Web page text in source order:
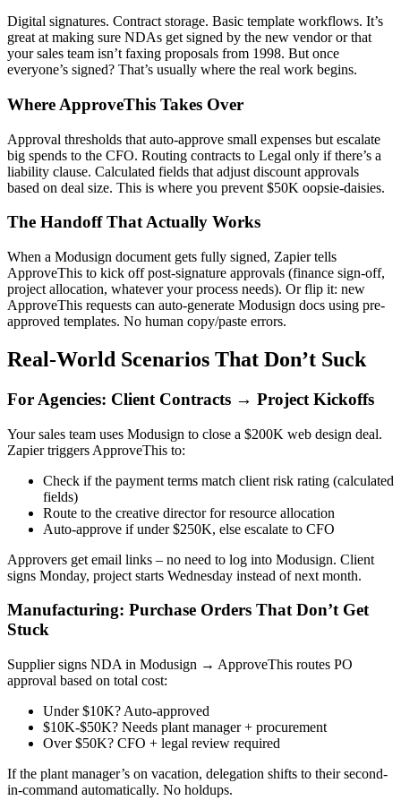
Digital signatures. Contract storage. Basic template workflows. It’s
great at making sure NDAs get signed by the new vendor or that
your sales team isn’t faxing proposals from 1998. But once
everyone’s signed? That’s usually where the real work begins.
Where ApproveThis Takes Over
Approval thresholds that auto-approve small expenses but escalate
big spends to the CFO. Routing contracts to Legal only if there’s a
liability clause. Calculated fields that adjust discount approvals
based on deal size. This is where you prevent $50K oopsie-daisies.
The Handoff That Actually Works
When a Modusign document gets fully signed, Zapier tells
ApproveThis to kick off post-signature approvals (finance sign-off,
project allocation, whatever your process needs). Or flip it: new
ApproveThis requests can auto-generate Modusign docs using pre-
approved templates. No human copy/paste errors.
Real-World Scenarios That Don’t Suck
For Agencies: Client Contracts → Project Kickoffs
Your sales team uses Modusign to close a $200K web design deal.
Zapier triggers ApproveThis to:
Check if the payment terms match client risk rating (calculated
fields)
Route to the creative director for resource allocation
Auto-approve if under $250K, else escalate to CFO
Approvers get email links – no need to log into Modusign. Client
signs Monday, project starts Wednesday instead of next month.
Manufacturing: Purchase Orders That Don’t Get
Stuck
Supplier signs NDA in Modusign → ApproveThis routes PO
approval based on total cost:
Under $10K? Auto-approved
$10K-$50K? Needs plant manager + procurement
Over $50K? CFO + legal review required
If the plant manager’s on vacation, delegation shifts to their second-
in-command automatically. No holdups.